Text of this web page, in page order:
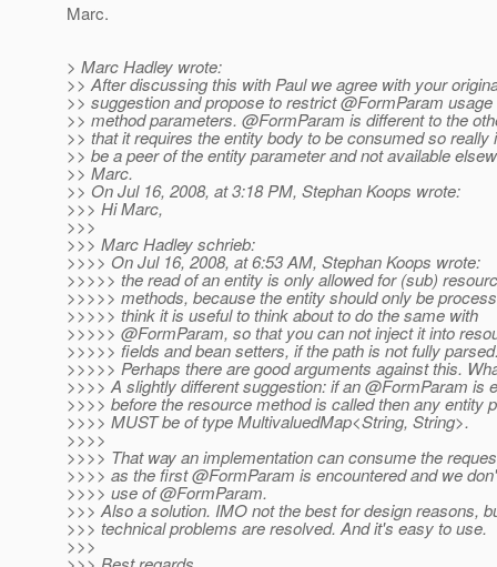
Marc.
> Marc Hadley wrote:
>> After discussing this with Paul we agree with your
>> suggestion and propose to restrict @FormParam
>> method parameters. @FormParam is different to the
>> that it requires the entity body to be consumed so really
>> be a peer of the entity parameter and not available
>> Marc.
>> On Jul 16, 2008, at 3:18 PM, Stephan Koops wrote:
>>> Hi Marc,
>>>
>>> Marc Hadley schrieb:
>>>> On Jul 16, 2008, at 6:53 AM, Stephan Koops wrote:
>>>>> the read of an entity is only allowed for (sub)
>>>>> methods, because the entity should only be
>>>>> think it is useful to think about to do the same with
>>>>> @FormParam, so that you can not inject it into
>>>>> fields and bean setters, if the path is not fully
>>>>> Perhaps there are good arguments against this.
>>>> A slightly different suggestion: if an @FormParam is
>>>> before the resource method is called then any entity
>>>> MUST be of type MultivaluedMap<String, String>.
>>>>
>>>> That way an implementation can consume the
>>>> as the first @FormParam is encountered and we
>>>> use of @FormParam.
>>> Also a solution. IMO not the best for design reasons,
>>> technical problems are resolved. And it's easy to use.
>>>